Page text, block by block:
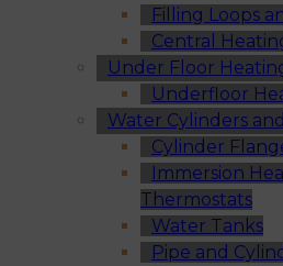
Filling Loops
Central
Under Floor
Underfloor
Water Cylinders
Cylinder
Immersion
Thermostats
Water Tanks
Pipe and